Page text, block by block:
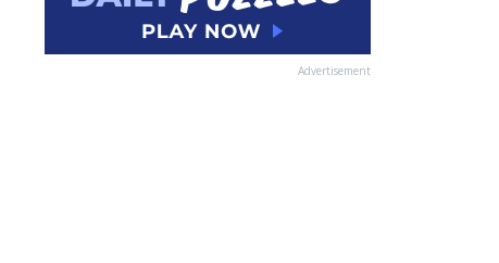
Advertisement